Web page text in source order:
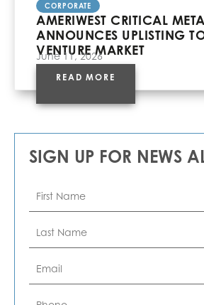
CORPORATE
AMERIWEST CRITICAL
ANNOUNCES UPLISTING
VENTURE MARKET
June 11, 2026
READ MORE
SIGN UP FOR NEWS
First
Name
*
Name
*
*